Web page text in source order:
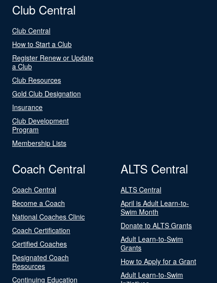
Club Central
Club Central
How to Start a Club
Register Renew or Update
a Club
Club Resources
Gold Club Designation
Insurance
Club Development
Program
Membership Lists
Coach Central
Coach Central
Become a Coach
National Coaches Clinic
Coach Certification
Certified Coaches
Designated Coach
Resources
Continuing Education
ALTS Central
ALTS Central
April is Adult Learn-to-
Swim Month
Donate to ALTS Grants
Adult Learn-to-Swim
Grants
How to Apply for a Grant
Adult Learn-to-Swim